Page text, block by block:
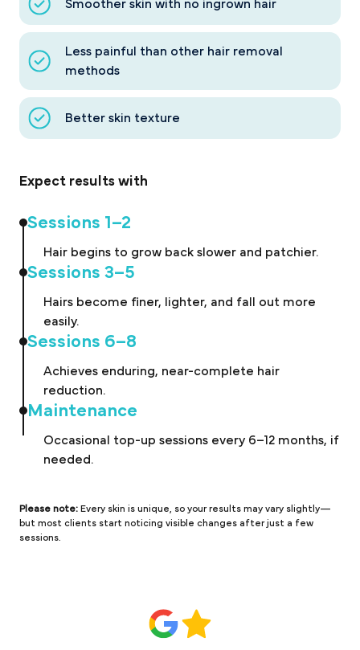
Smoother skin with no ingrown hair
Less painful than other hair removal
methods
Better skin texture
Expect results with
Sessions 1–2
Hair begins to grow back slower and patchier.
Sessions 3–5
Hairs become finer, lighter, and fall out more
easily.
Sessions 6–8
Achieves enduring, near-complete hair
reduction.
Maintenance
Occasional top-up sessions every 6–12 months, if
needed.
Please note: Every skin is unique, so your results may vary slightly—
but most clients start noticing visible changes after just a few
sessions.